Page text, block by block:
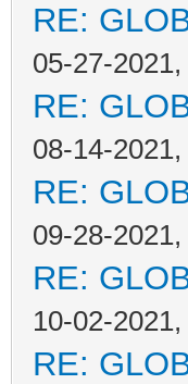
RE:
05-27-
RE:
08-14-
RE:
09-28-
RE:
10-02-
RE: